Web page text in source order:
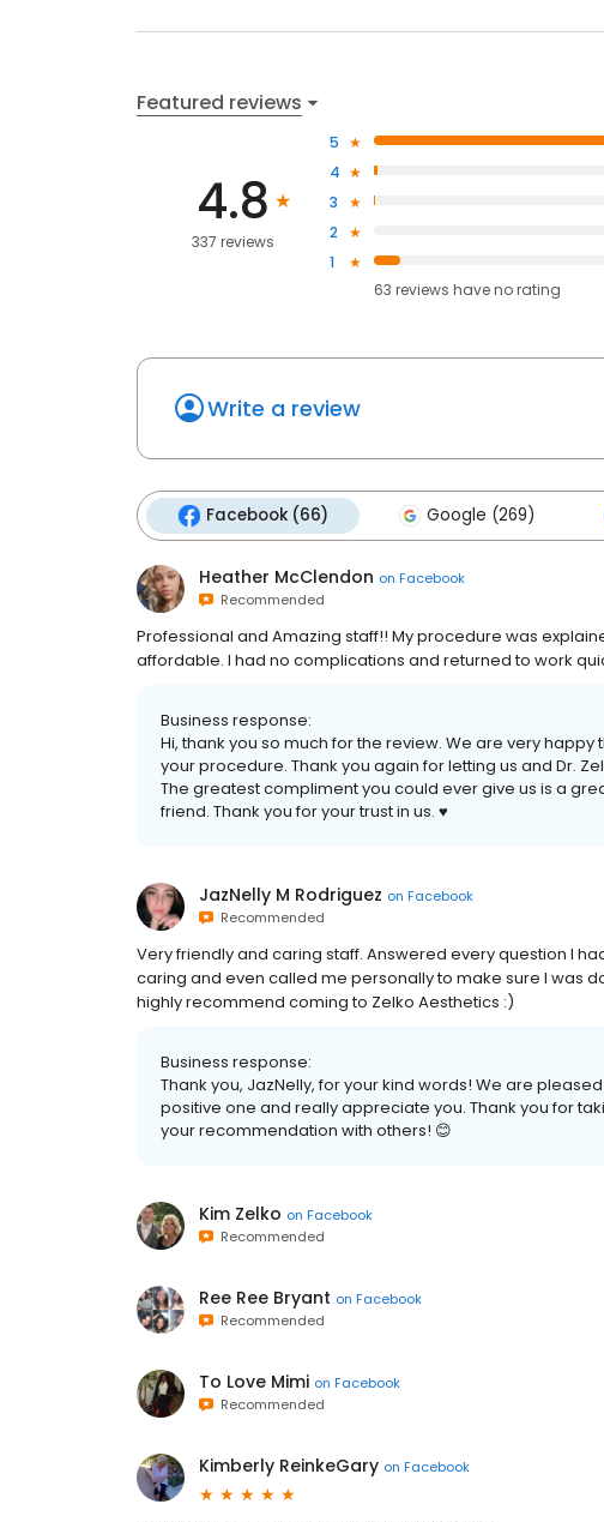
Featured reviews
4.8
337 reviews
5
4
3
2
1
63 reviews haveno rating
Write a review
Facebook (66) Google (269)
Heather McClendon on Facebook
Recommended
Professional and Amazing staff!! My procedure was
affordable. I had no complications and returned to work
Business response:
Hi, thank you so much for the review. We are very
your procedure. Thank you again for letting us and Dr.
The greatest compliment you could ever give us is a
friend. Thank you for your trust in us. ♥️
JazNelly M Rodriguez on Facebook
Recommended
Very friendly and caring staff. Answered every question I
caring and even called me personally to make sure I was
highly recommend coming to Zelko Aesthetics :)
Business response:
Thank you, JazNelly, for your kind words! We are
positive one and really appreciate you. Thank you for
your recommendation with others! 😊
Kim Zelko on Facebook
Recommended
Ree Ree Bryant on Facebook
Recommended
To Love Mimi on Facebook
Recommended
Kimberly ReinkeGary on Facebook